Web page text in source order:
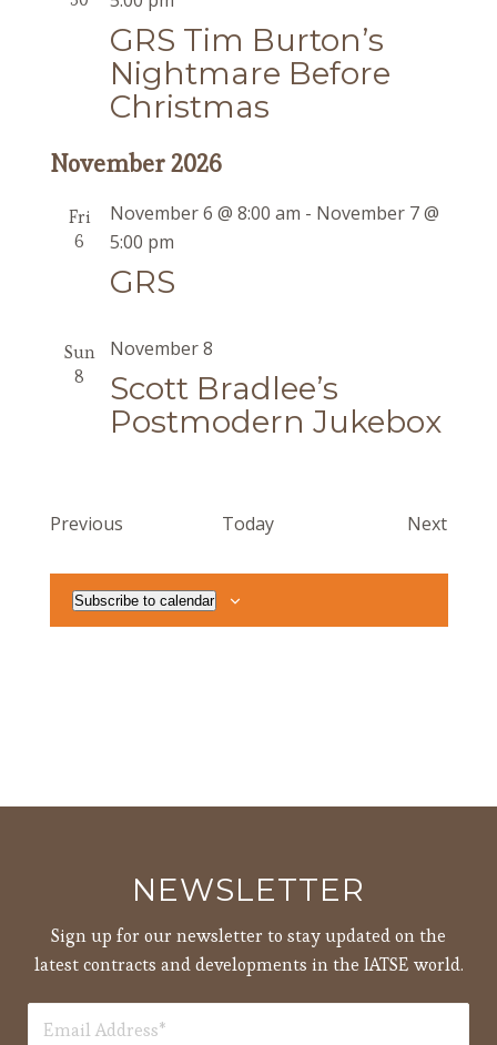
GRS Tim Burton’s
Nightmare Before
Christmas
November 2026
Fri
6
GRS
November 6 @ 8:00 am - November 7 @
5:00 pm
Sun
8
Scott Bradlee’s
Postmodern Jukebox
November 8
PreviousEvents Today Next
Subscribe to calendar
NEWSLETTER
Sign up for our newsletter to stay updated on the
latest contracts and developments in the IATSE world.